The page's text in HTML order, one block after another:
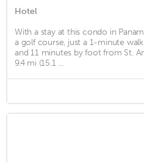
Hotel
With a stay at this condo in
a golf course, just a 1-minute
and 11 minutes by foot from St.
9.4 mi (15.1 ...